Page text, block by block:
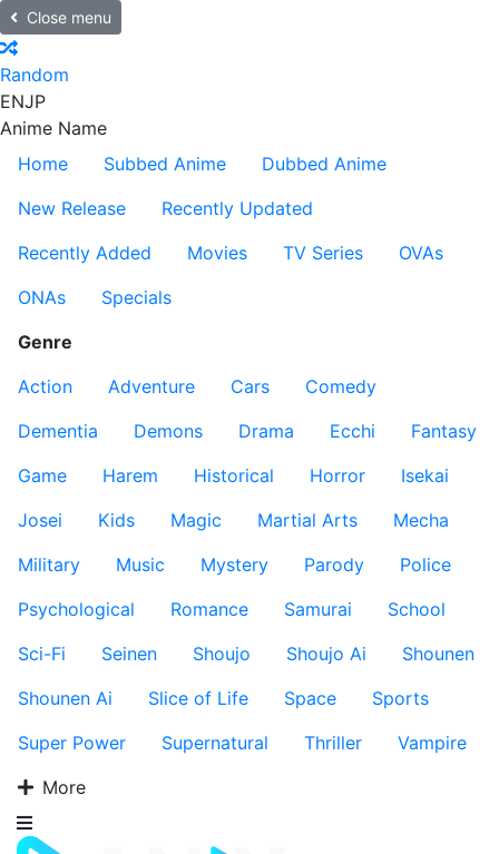
Close menu
Random
ENJP
Anime Name
Home
Subbed Anime
Dubbed Anime
New Release
Recently Updated
Recently Added
Movies TV Series
OVAs
ONAs
Specials
Genre
Action
Adventure Cars
Comedy
Dementia
Demons Drama Ecchi
Fantasy
Game
Harem Historical Horror
Isekai
Josei
Kids Magic Martial Arts
Mecha
Military
Music Mystery Parody
Police
Psychological
Romance Samurai
School
Sci-Fi
Seinen Shoujo Shoujo Ai
Shounen
Shounen Ai
Slice of Life Space
Sports
Super Power
Supernatural Thriller
Vampire
More